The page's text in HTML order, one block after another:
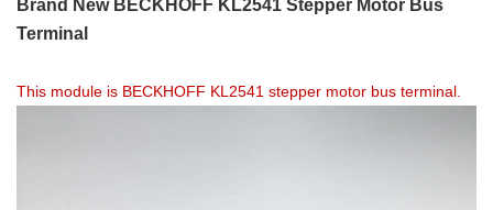
Brand New BECKHOFF KL2541 Stepper Motor Bus
Terminal
This module is BECKHOFF KL2541 stepper motor bus terminal.